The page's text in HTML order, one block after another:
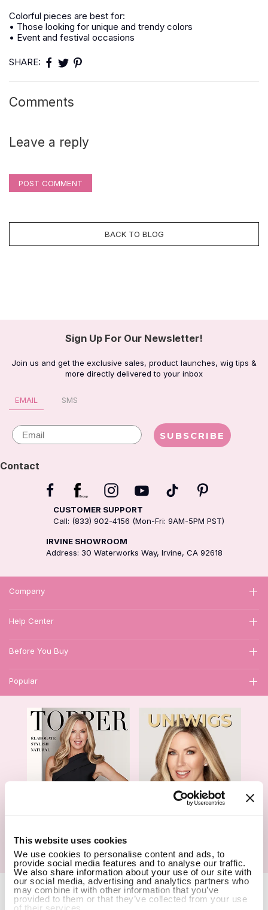
This website uses cookies
We use cookies to personalise content and ads, to
provide social media features and to analyse our traffic.
We also share information about your use of our site with
our social media, advertising and analytics partners who
may combine it with other information that you’ve
provided to them or that they’ve collected from your use
of their services.
Colorful pieces are best for:
• Those looking for unique and trendy colors
• Event and festival occasions
SHARE:
Comments
Leave a reply
POST COMMENT
BACK TO BLOG
Sign Up For Our Newsletter!
Join us and get the exclusive sales, product launches, wig tips &
more directly delivered to your inbox
EMAIL SMS
Email SUBSCRIBE
Contact
CUSTOMER SUPPORT
Call: (833) 902-4156 (Mon-Fri: 9AM-5PM PST)
IRVINE SHOWROOM
Address: 30 Waterworks Way, Irvine, CA 92618
Company
Help Center
Before You Buy
Popular
Hair Topper- Catalog Wigs- Catalog
Copyright Notice © 2026 UniWigs Inc. All Rights Reserved. Cookie
Settings.